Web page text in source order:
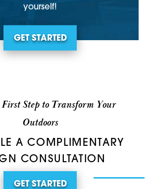
yourself!
GET STARTED
First Step to Transform Your
Outdoors
A COMPLIMENTARY
CONSULTATION
GET STARTED